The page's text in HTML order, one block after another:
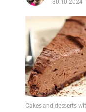
30.10.2024
Cakes and desserts